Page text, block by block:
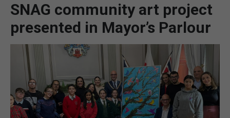
BREXIT
UK/SPAIN NEWS
FEATURES
SPORTS
SNAG community art project
presented in Mayor’s Parlour